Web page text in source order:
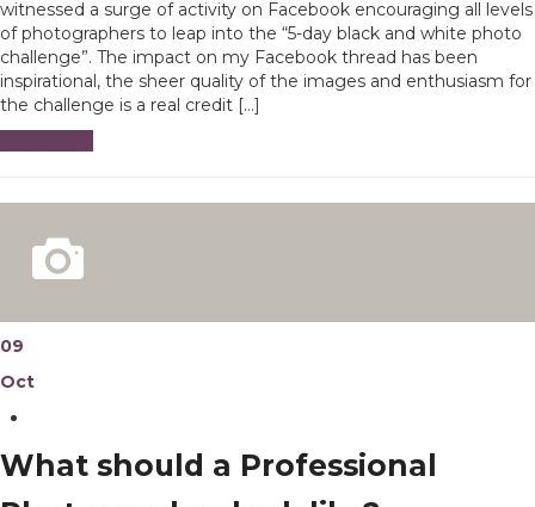
witnessed a surge of activity on Facebook encouraging all levels
of photographers to leap into the “5-day black and white photo
challenge”. The impact on my Facebook thread has been
inspirational, the sheer quality of the images and enthusiasm for
the challenge is a real credit […]
09
Oct
What should a Professional